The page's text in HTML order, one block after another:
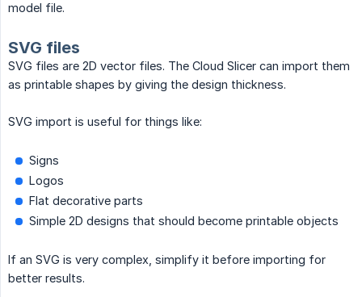
model file.
SVG files
SVG files are 2D vector files. The Cloud Slicer can import them
as printable shapes by giving the design thickness.
SVG import is useful for things like:
Signs
Logos
Flat decorative parts
Simple 2D designs that should become printable objects
If an SVG is very complex, simplify it before importing for
better results.